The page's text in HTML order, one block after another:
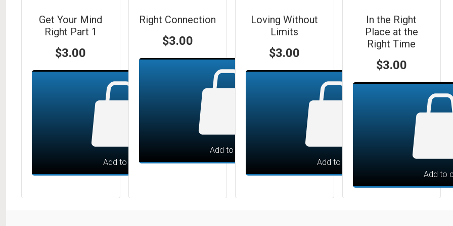
Get Your Mind
Right Part 1
$3.00
Add to cart
Right Connection
$3.00
Add to cart
Loving Without
Limits
$3.00
Add to cart
In the Right
Place at the
Right Time
$3.00
Add to